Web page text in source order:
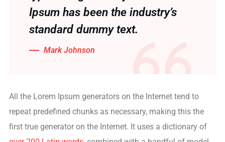
Ipsum has been the industry’s
standard dummy text.
Mark Johnson
All the Lorem Ipsum generators on the Internet tend to
repeat predefined chunks as necessary, making this the
first true generator on the Internet. It uses a dictionary of